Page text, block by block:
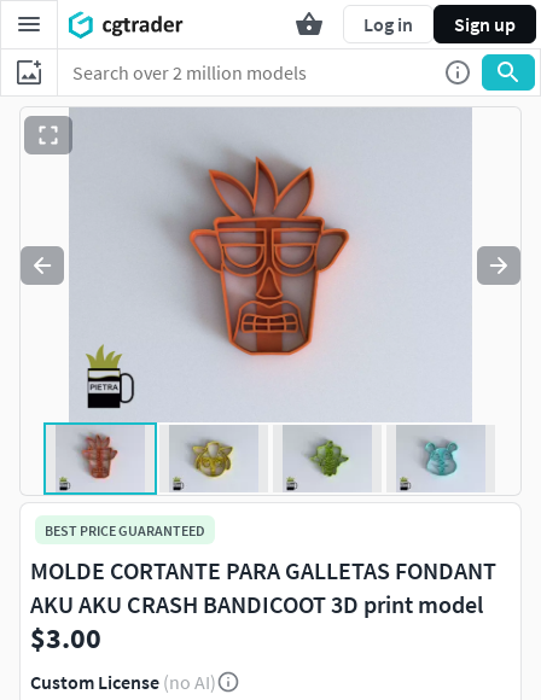
Log in Sign up
BEST PRICE GUARANTEED
MOLDE CORTANTE PARA GALLETAS FONDANT
AKU AKU CRASH BANDICOOT 3D print model
$3.00
Custom License (no AI)